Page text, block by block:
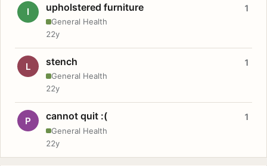
I upholstered furniture
General Health
1
22y
L stench
General Health
1
22y
P cannot quit :(
General Health
1
22y